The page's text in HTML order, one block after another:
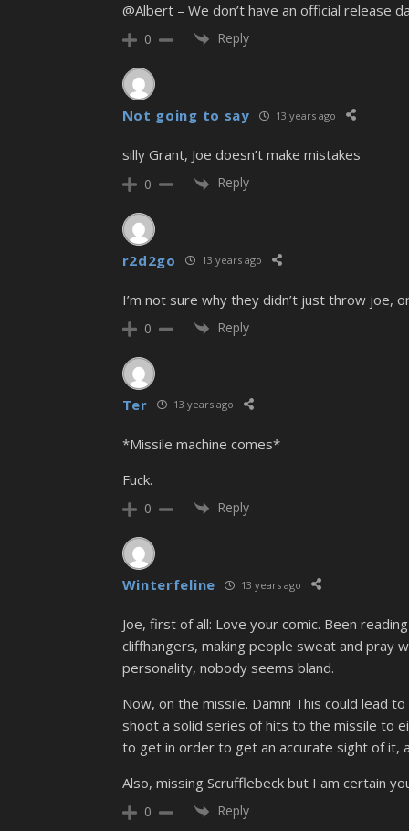
@Albert – We don’t have an official release
0 Reply
Not going to say 13 years ago
silly Grant, Joe doesn’t make mistakes
0 Reply
r2d2go 13 years ago
I’m not sure why they didn’t just throw joe,
0 Reply
Ter 13 years ago
*Missile machine comes*
Fuck.
0 Reply
Winterfeline 13 years ago
Joe, first of all: Love your comic. Been
cliffhangers, making people sweat and pray
personality, nobody seems bland.
Now, on the missile. Damn! This could lead
shoot a solid series of hits to the missile to
to get in order to get an accurate sight of it,
Also, missing Scrufflebeck but I am certain
0 Reply